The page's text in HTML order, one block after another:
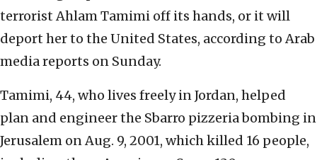
terrorist Ahlam Tamimi off its hands, or it will
deport her to the United States, according to Arab
media reports on Sunday.
Tamimi, 44, who lives freely in Jordan, helped
plan and engineer the Sbarro pizzeria bombing in
Jerusalem on Aug. 9, 2001, which killed 16 people,